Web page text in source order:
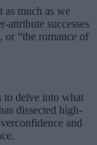
as much as we
attribute successes
or “the romance of
to delve into what
dissected high-
and